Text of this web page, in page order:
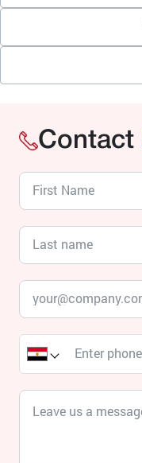
Contact